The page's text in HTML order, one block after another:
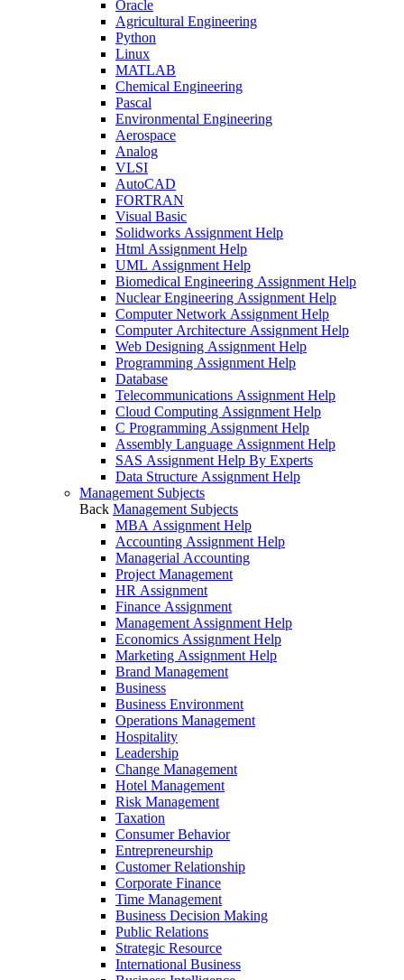
Oracle
Agricultural Engineering
Python
Linux
MATLAB
Chemical Engineering
Pascal
Environmental Engineering
Aerospace
Analog
VLSI
AutoCAD
FORTRAN
Visual Basic
Solidworks Assignment Help
Html Assignment Help
UML Assignment Help
Biomedical Engineering Assignment Help
Nuclear Engineering Assignment Help
Computer Network Assignment Help
Computer Architecture Assignment Help
Web Designing Assignment Help
Programming Assignment Help
Database
Telecommunications Assignment Help
Cloud Computing Assignment Help
C Programming Assignment Help
Assembly Language Assignment Help
SAS Assignment Help By Experts
Data Structure Assignment Help
Management Subjects
Back Management Subjects
MBA Assignment Help
Accounting Assignment Help
Managerial Accounting
Project Management
HR Assignment
Finance Assignment
Management Assignment Help
Economics Assignment Help
Marketing Assignment Help
Brand Management
Business
Business Environment
Operations Management
Hospitality
Leadership
Change Management
Hotel Management
Risk Management
Taxation
Consumer Behavior
Entrepreneurship
Customer Relationship
Corporate Finance
Time Management
Business Decision Making
Public Relations
Strategic Resource
International Business